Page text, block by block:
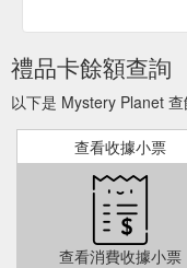
禮品卡餘額查詢
以下是 Mystery Planet
查看收據小票
查看消費收據小票